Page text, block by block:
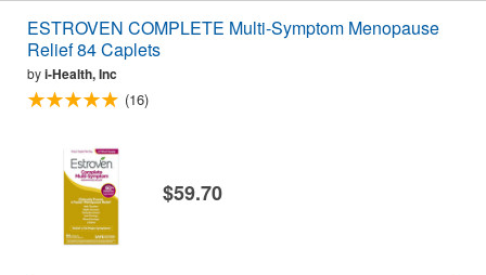
ESTROVEN COMPLETE Multi-Symptom Menopause
Relief 84 Caplets
byi-Health, Inc
(16)
$59.70